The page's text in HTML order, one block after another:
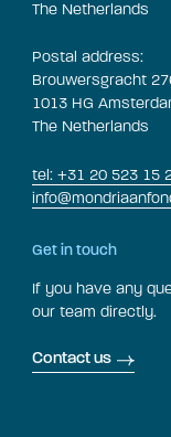
The Netherlands
Postal address:
Brouwersgracht
1013 HG
The Netherlands
tel: +31 20 523 15
Get in touch
If you have any
our team directly.
Contact us